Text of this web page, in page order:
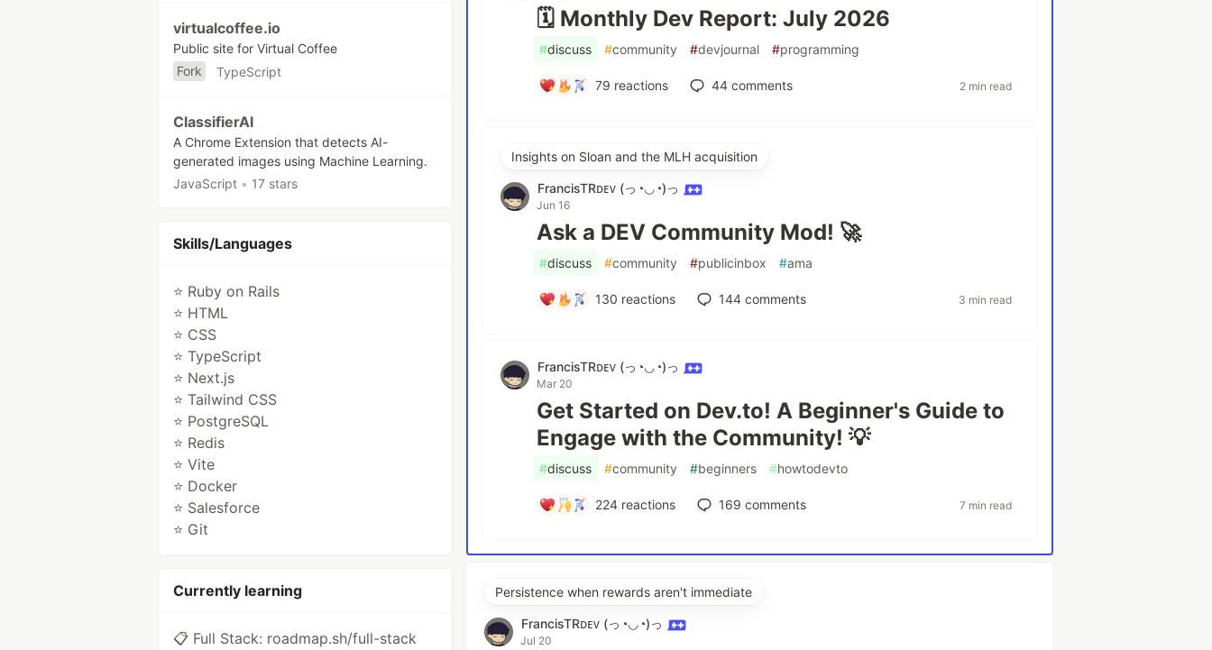
virtualcoffee.io
Public site for Virtual Coffee
Fork
TypeScript
ClassifierAI
A Chrome Extension that detects AI-
generated images using Machine Learning.
JavaScript • 17 stars
Skills/Languages
⭐ Ruby on Rails
⭐ HTML
⭐ CSS
⭐ TypeScript
⭐ Next.js
⭐ Tailwind CSS
⭐ PostgreSQL
⭐ Redis
⭐ Vite
⭐ Docker
⭐ Salesforce
⭐ Git
Currently learning
📋 Full Stack: roadmap.sh/full-stack
🗓️ Monthly Dev Report: July 2026
#discuss #community #devjournal #programming
79 reactions 44comments 2 min read
Insights on Sloan and the MLH acquisition
FrancisTRᴅᴇᴠ (っ◔◡◔)っ
Jun 16
Ask a DEV Community Mod! 🚀
#discuss #community #publicinbox #ama
130 reactions 144comments 3 min read
FrancisTRᴅᴇᴠ (っ◔◡◔)っ
Mar 20
Get Started on Dev.to! A Beginner's Guide to
Engage with the Community! 💡
#discuss #community #beginners #howtodevto
224reactions 169 comments 7 min read
Persistence when rewards aren't immediate
FrancisTRᴅᴇᴠ (っ◔◡◔)っ
Jul 20